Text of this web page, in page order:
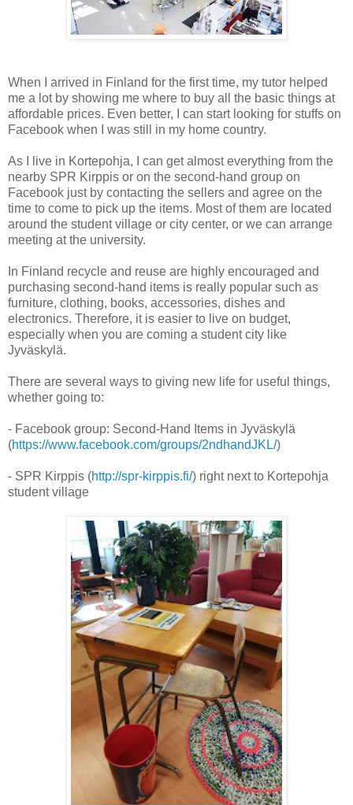
When I arrived in Finland for the first time, my tutor helped
me a lot by showing me where to buy all the basic things at
affordable prices. Even better, I can start looking for stuffs on
Facebook when I was still in my home country.
As I live in Kortepohja, I can get almost everything from the
nearby SPR Kirppis or on the second-hand group on
Facebook just by contacting the sellers and agree on the
time to come to pick up the items. Most of them are located
around the student village or city center, or we can arrange
meeting at the university.
In Finland recycle and reuse are highly encouraged and
purchasing second-hand items is really popular such as
furniture, clothing, books, accessories, dishes and
electronics. Therefore, it is easier to live on budget,
especially when you are coming a student city like
Jyväskylä.
There are several ways to giving new life for useful things,
whether going to:
- Facebook group: Second-Hand Items in Jyväskylä
(https://www.facebook.com/groups/2ndhandJKL/)
- SPR Kirppis (http://spr-kirppis.fi/) right next to Kortepohja
student village